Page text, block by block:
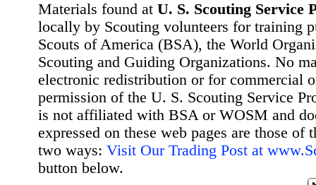
Materials found at U. S. Scouting Service
locally by Scouting volunteers for training
Scouts of America (BSA), the World
Scouting and Guiding Organizations. No
electronic redistribution or for commercial
permission of the U. S. Scouting Service
is not affiliated with BSA or WOSM and
expressed on these web pages are those
two ways: Visit Our Trading Post at
button below.